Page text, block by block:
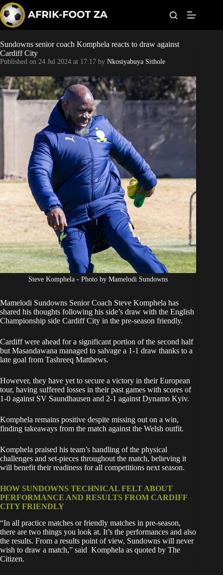
k
i
p
t
o
c
o
t
e
Kaizer Chiefs
Sundowns
Bonus Codes
Betting
Sundowns senior coach Komphela reacts to draw against
Cardiff City
Published on 24 Jul 2024 at 17:17 by Nkosiyabuya Sithole
Steve Komphela - Photo by Mamelodi Sundowns
Mamelodi Sundowns Senior Coach Steve Komphela has
shared his thoughts following his side’s draw with the English
Championship side Cardiff City in the pre-season friendly.
Cardiff were ahead for a significant portion of the second half
but Masandawana managed to salvage a 1-1 draw thanks to a
late goal from Tashreeq Matthews.
However, they have yet to secure a victory in their European
tour, having suffered losses in their past games with scores of
1-0 against SV Saundhausen and 2-1 against Dynamo Kyiv.
Komphela remains positive despite missing out on a win,
finding takeaways from the match against the Welsh outfit.
Komphela praised his team’s handling of the physical
challenges and set-pieces throughout the match, believing it
will benefit their readiness for all competitions next season.
HOW SUNDOWNS TECHNICAL FELT ABOUT
PERFORMANCE AND RESULTS FROM CARDIFF
CITY FRIENDLY
“In all practice matches or friendly matches in pre-season,
there are two things you look at. It’s the performances and also
the results. From a results point of view, Sundowns will never
wish to draw a match,” said Komphela as quoted by The
Citizen.